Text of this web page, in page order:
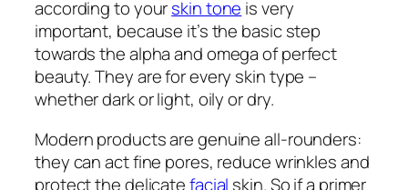
according to yourskin tone is very
important, because it’s the basic step
towards the alpha and omega of perfect
beauty. They are for every skin type –
whether dark or light, oily or dry.
Modern products are genuine all-rounders:
they can act fine pores, reduce wrinkles and
protect the delicatefacial skin. So if a primer